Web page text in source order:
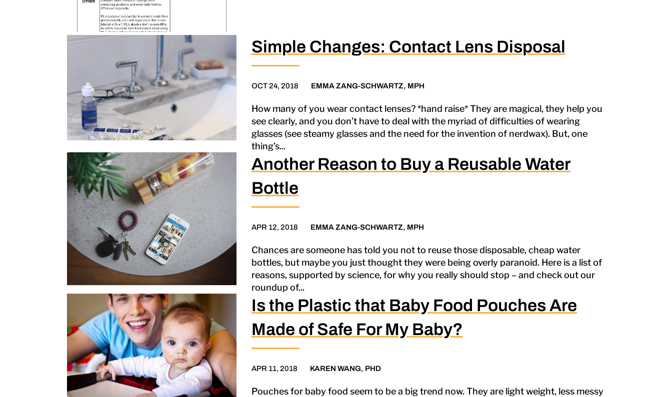
Simple Changes: Contact Lens Disposal
OCT 24, 2018 EMMA ZANG-SCHWARTZ, MPH
How many of you wear contact lenses? *hand raise* They are magical, they help you
see clearly, and you don’t have to deal with the myriad of difficulties of wearing
glasses (see steamy glasses and the need for the invention of nerdwax). But, one
thing’s...
Another Reason to Buy a Reusable Water
Bottle
APR 12, 2018 EMMA ZANG-SCHWARTZ, MPH
Chances are someone has told you not to reuse those disposable, cheap water
bottles, but maybe you just thought they were being overly paranoid. Here is a list of
reasons, supported by science, for why you really should stop – and check out our
roundup of...
Is the Plastic that Baby Food Pouches Are
Made of Safe For My Baby?
APR 11, 2018 KAREN WANG, PHD
Pouches for baby food seem to be a big trend now. They are light weight, less messy